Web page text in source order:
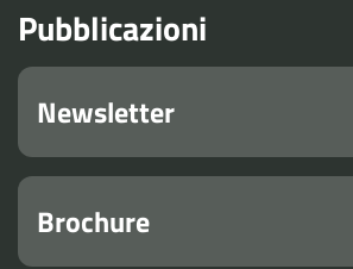
Pubblicazioni
Newsletter
Brochure